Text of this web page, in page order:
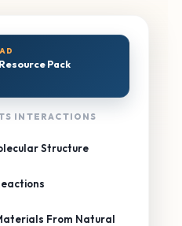
Pack
INTERACTIONS
Structure
From Natural